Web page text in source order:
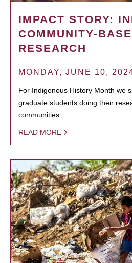
IMPACT STORY:
COMMUNITY-
RESEARCH
MONDAY, JUNE 10,
For Indigenous History Month we
graduate students doing their
communities.
READ MORE